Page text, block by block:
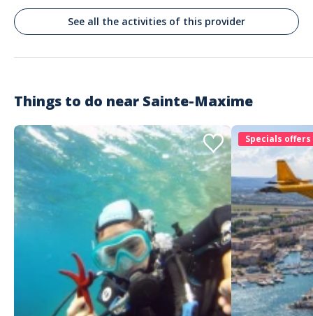
See all the activities of this provider
Things to do near Sainte-Maxime
Specials offers